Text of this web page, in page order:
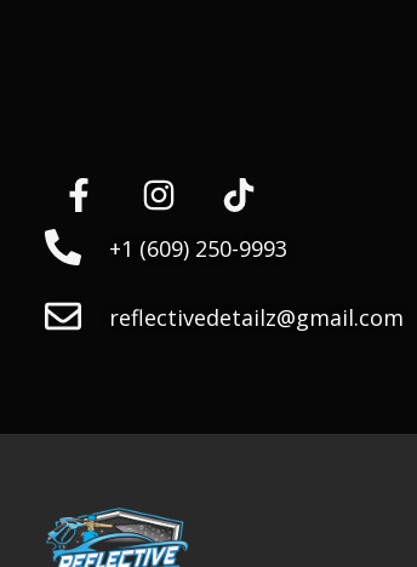
+1 (609) 250-9993
reflectivedetailz@gmail.com